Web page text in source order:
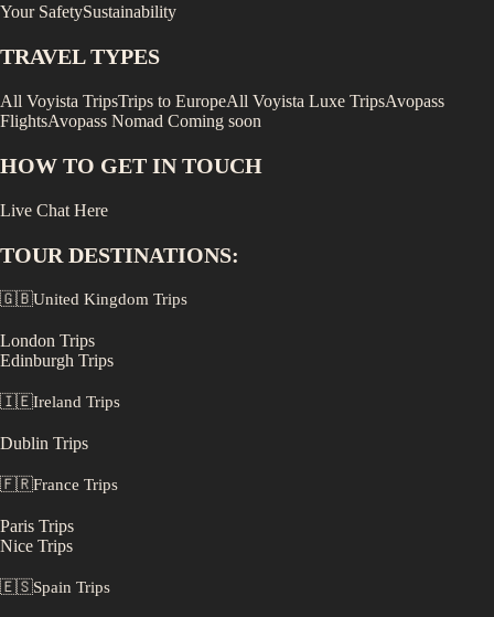
Your SafetySustainability
TRAVEL TYPES
All Voyista TripsTrips to EuropeAll Voyista Luxe TripsAvopass
FlightsAvopass Nomad Coming soon
HOW TO GET IN TOUCH
Live Chat Here
TOUR DESTINATIONS:
🇬🇧United Kingdom Trips
London Trips
Edinburgh Trips
🇮🇪Ireland Trips
Dublin Trips
🇫🇷France Trips
Paris Trips
Nice Trips
🇪🇸Spain Trips